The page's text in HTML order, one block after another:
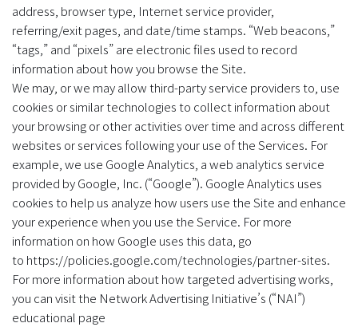
address, browser type, Internet service provider,
referring/exit pages, and date/time stamps. “Web beacons,”
“tags,” and “pixels” are electronic files used to record
information about how you browse the Site.
‍We may, or we may allow third-party service providers to, use
cookies or similar technologies to collect information about
your browsing or other activities over time and across different
websites or services following your use of the Services. For
example, we use Google Analytics, a web analytics service
provided by Google, Inc. (“Google”). Google Analytics uses
cookies to help us analyze how users use the Site and enhance
your experience when you use the Service. For more
information on how Google uses this data, go
to https://policies.google.com/technologies/partner-sites.
For more information about how targeted advertising works,
you can visit the Network Advertising Initiative’s (“NAI”)
educational page